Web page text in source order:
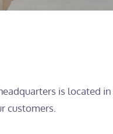
is located
customers.